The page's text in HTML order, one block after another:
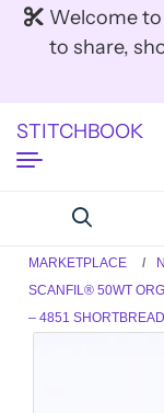
Welcome
to share,
STITCHBOOK
MARKETPLACE
SCANFIL® 50WT
– 4851 SHORTBREAD